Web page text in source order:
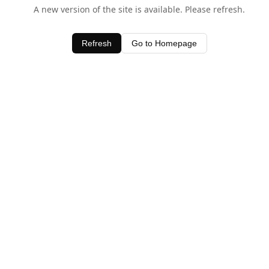
A new version of the site is available. Please refresh.
Refresh Go to Homepage